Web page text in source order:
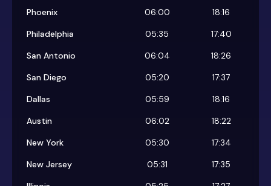
Phoenix
06:00
18:16
Philadelphia
05:35
17:40
San Antonio
06:04
18:26
San Diego
05:20
17:37
Dallas
05:59
18:16
Austin
06:02
18:22
New York
05:30
17:34
New Jersey
05:31
17:35